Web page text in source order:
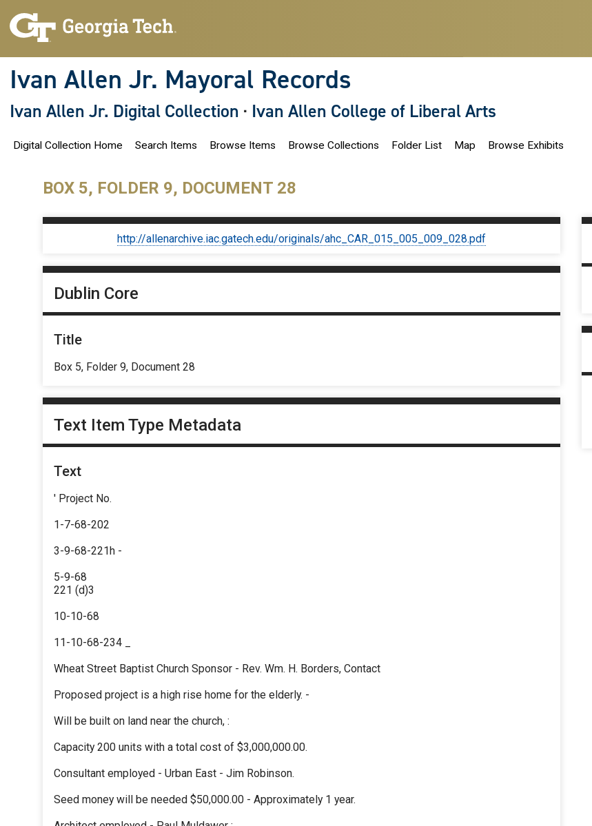
Ivan Allen Jr. Mayoral Records
Ivan Allen Jr. Digital Collection · Ivan Allen College of Liberal Arts
Digital Collection Home Search Items Browse Items Browse Collections Folder List Map Browse Exhibits
BOX 5, FOLDER 9, DOCUMENT 28
http://allenarchive.iac.gatech.edu/originals/ahc_CAR_015_005_009_028.pdf
Dublin Core
Title
Box 5, Folder 9, Document 28
Text Item Type Metadata
Text
' Project No.
1-7-68-202
3-9-68-221h -
5-9-68
221 (d)3
10-10-68
11-10-68-234 _
Wheat Street Baptist Church Sponsor - Rev. Wm. H. Borders, Contact
Proposed project is a high rise home for the elderly. -
Will be built on land near the church, :
Capacity 200 units with a total cost of $3,000,000.00.
Consultant employed - Urban East - Jim Robinson.
Seed money will be needed $50,000.00 - Approximately 1 year.